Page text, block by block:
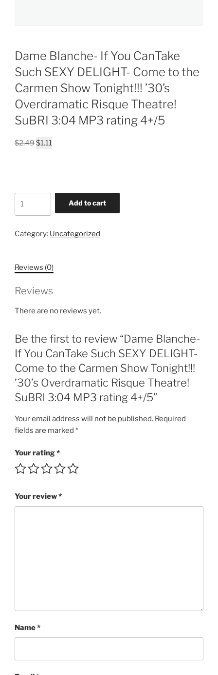
Dame Blanche- If You CanTake
Such SEXY DELIGHT- Come to the
Carmen Show Tonight!!! ’30’s
Overdramatic Risque Theatre!
SuBRI 3:04 MP3 rating 4+/5
$2.49 Original
$1.11
You
SEXY
Come
the
Show
Tonight!!!
'30's
Overdramatic
Risque
Theatre!
3:04
MP3
4+/5
quantity
Add to cart
Category: Uncategorized
Reviews (0)
Reviews
There are no reviews yet.
Be the first to review “Dame Blanche-
If You CanTake Such SEXY DELIGHT-
Come to the Carmen Show Tonight!!!
’30’s Overdramatic Risque Theatre!
SuBRI 3:04 MP3 rating 4+/5”
Your email address will not be published. Required
fields are marked *
Your rating*
Your review*
Name*